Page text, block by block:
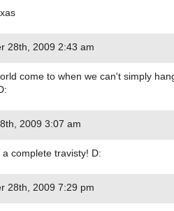
28th, 2009 2:43 am
come to when we can't simply
2009 3:07 am
complete travisty! D:
28th, 2009 7:29 pm